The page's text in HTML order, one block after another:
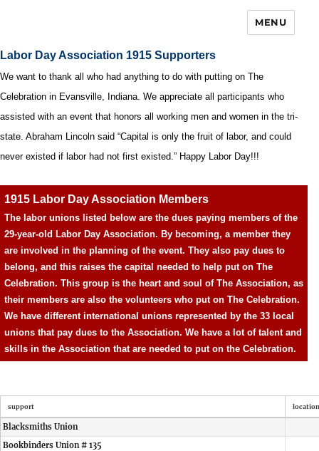
MENU
Labor Day Association 1915 Supporters
We want to thank all who had anything to do with putting on The
Celebration in Evansville, Indiana. We appreciate all participants who
assisted with an event that honors all working men and women in the tri-
state. Abraham Lincoln said “Capital is only the fruit of labor, and could
never existed if labor had not first existed.” Happy Labor Day!!!
1915 Labor Day Association Members
The labor unions listed below are the dues paying members of the
29-year-old Labor Day Association. By becoming, a member they
are involved in the planning of the event. They also pay dues to
belong, and this raises the capital needed to help put on The
Celebration. This group is the heart and soul of The Association, as
their members are also the volunteers who put on The Celebration.
We have different international unions represented by the 33 local
unions that pay dues to the Association. We have a lot of talent and
skills in the Association that are needed to put on the Celebration.
support location
Blacksmiths Union
Bookbinders Union # 135